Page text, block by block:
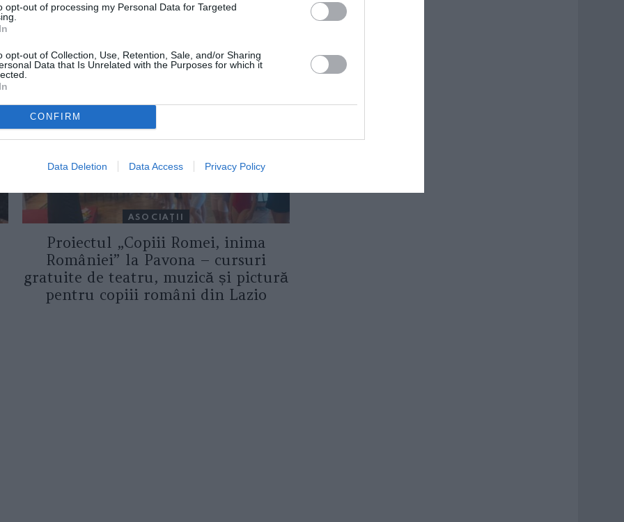
opt-out of processing my Personal Data for Targeted
opt-out of Collection, Use, Retention, Sale, and/or Sharing
Data that Is Unrelated with the Purposes for which it
CONFIRM
Data Deletion Data Access Privacy Policy
DE ASEMENEA
ASOCIAŢII
Proiectul „Copiii Romei, inima
României” la Pavona – cursuri
gratuite de teatru, muzică și pictură
pentru copiii români din Lazio